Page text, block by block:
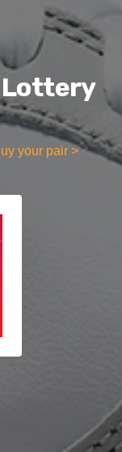
Lottery
your pair >